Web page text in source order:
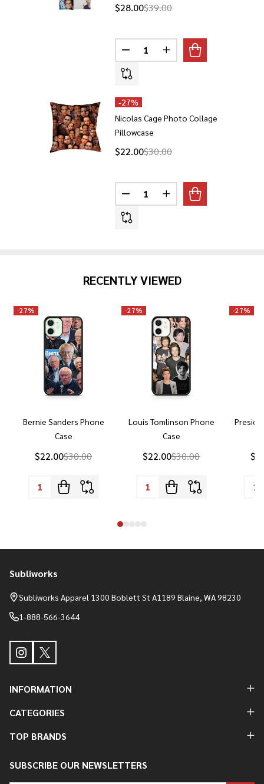
$28.00$39.00
Quantity:
DECREASE QUANTITY OF
INCREASE QUANTITY
-27%
Nicolas Cage Photo Collage
Pillowcase
$22.00$30.00
Quantity:
DECREASE QUANTITY OF
INCREASE QUANTITY
RECENTLY VIEWED
-27%
Bernie Sanders Phone
Case
$22.00$30.00
-27%
Louis Tomlinson Phone
Case
$22.00$30.00
-27%
Footer
Start
Subliworks
Subliworks Apparel 1300 Boblett St A1189 Blaine, WA 98230
1-888-566-3644
INFORMATION
CATEGORIES
TOP BRANDS
SUBSCRIBE OUR NEWSLETTERS